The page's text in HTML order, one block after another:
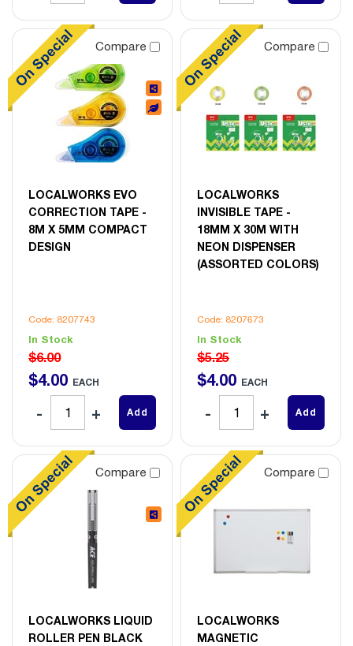
Compare
LOCALWORKS EVO
CORRECTION TAPE -
8M X 5MM COMPACT
DESIGN
Code: 8207743
In Stock
$6.00
$4.00 EACH
Add
Compare
LOCALWORKS
INVISIBLE TAPE -
18MM X 30M WITH
NEON DISPENSER
(ASSORTED COLORS)
Code: 8207673
In Stock
$5.25
$4.00 EACH
Add
Compare
LOCALWORKS LIQUID
ROLLER PEN BLACK
Compare
LOCALWORKS
MAGNETIC